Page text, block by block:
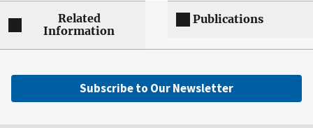
Related
Information
Publications
Subscribe to Our Newsletter